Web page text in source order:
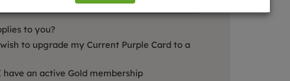
to you?
to upgrade my Current Purple Card to a
an active Gold membership